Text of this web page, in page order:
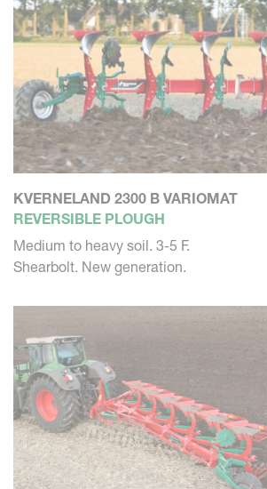
KVERNELAND 2300 B VARIOMAT
REVERSIBLE PLOUGH
Medium to heavy soil. 3-5 F.
Shearbolt. New generation.